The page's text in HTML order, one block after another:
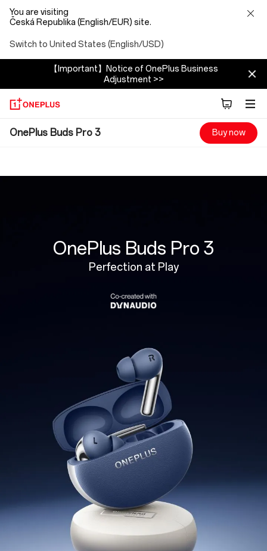
You are visiting
Česká Republika (English/EUR) site.
Switch to United States (English/USD)
【Important】Notice of OnePlus Business
Adjustment >>
OnePlus
OnePlus Buds Pro 3 Buy now
OnePlus Buds Pro 3
Perfection at Play